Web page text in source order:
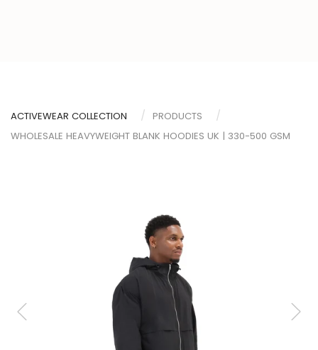
ACTIVEWEAR COLLECTION
PRODUCTS
WHOLESALE HEAVYWEIGHT BLANK HOODIES UK | 330-500 GSM